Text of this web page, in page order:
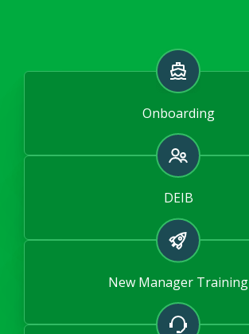
Onboarding
DEIB
New Manager Training